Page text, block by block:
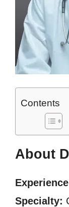
Contents
About
Specialty: